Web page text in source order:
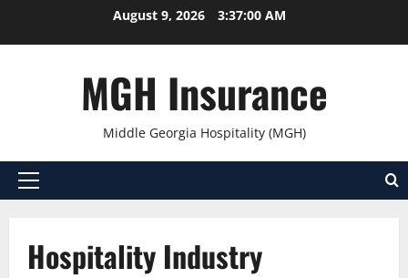
August 9, 2026 3:37:00 AM
MGH Insurance
Middle Georgia Hospitality (MGH)
Primary
Hospitality Industry